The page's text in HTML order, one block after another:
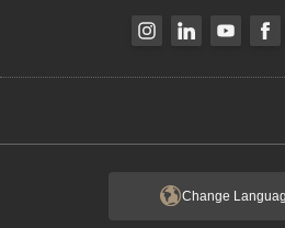
Change